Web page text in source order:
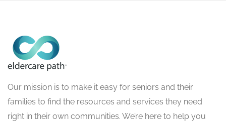
Our mission is to make it easy for seniors and their
families to find the resources and services they need
right in their own communities. We’re here to help you